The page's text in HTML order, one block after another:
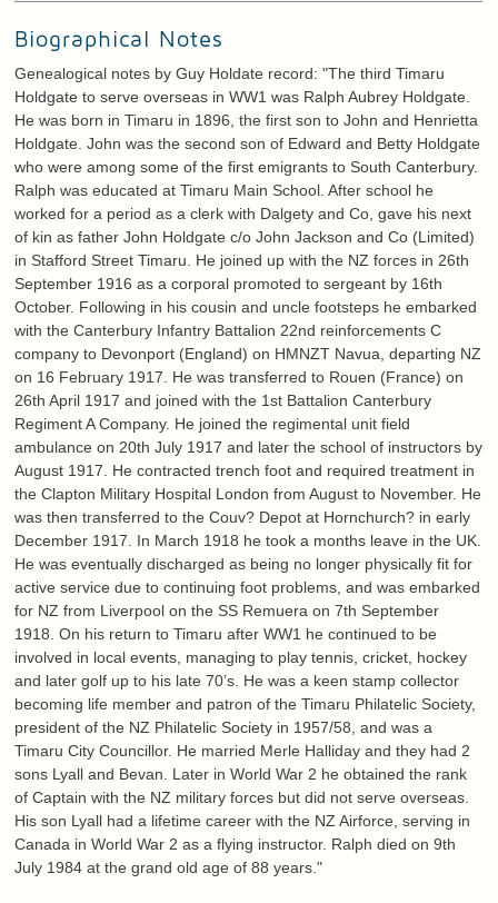
Biographical Notes
Genealogical notes by Guy Holdate record: "The third Timaru
Holdgate to serve overseas in WW1 was Ralph Aubrey Holdgate.
He was born in Timaru in 1896, the first son to John and Henrietta
Holdgate. John was the second son of Edward and Betty Holdgate
who were among some of the first emigrants to South Canterbury.
Ralph was educated at Timaru Main School. After school he
worked for a period as a clerk with Dalgety and Co, gave his next
of kin as father John Holdgate c/o John Jackson and Co (Limited)
in Stafford Street Timaru. He joined up with the NZ forces in 26th
September 1916 as a corporal promoted to sergeant by 16th
October. Following in his cousin and uncle footsteps he embarked
with the Canterbury Infantry Battalion 22nd reinforcements C
company to Devonport (England) on HMNZT Navua, departing NZ
on 16 February 1917. He was transferred to Rouen (France) on
26th April 1917 and joined with the 1st Battalion Canterbury
Regiment A Company. He joined the regimental unit field
ambulance on 20th July 1917 and later the school of instructors by
August 1917. He contracted trench foot and required treatment in
the Clapton Military Hospital London from August to November. He
was then transferred to the Couv? Depot at Hornchurch? in early
December 1917. In March 1918 he took a months leave in the UK.
He was eventually discharged as being no longer physically fit for
active service due to continuing foot problems, and was embarked
for NZ from Liverpool on the SS Remuera on 7th September
1918. On his return to Timaru after WW1 he continued to be
involved in local events, managing to play tennis, cricket, hockey
and later golf up to his late 70’s. He was a keen stamp collector
becoming life member and patron of the Timaru Philatelic Society,
president of the NZ Philatelic Society in 1957/58, and was a
Timaru City Councillor. He married Merle Halliday and they had 2
sons Lyall and Bevan. Later in World War 2 he obtained the rank
of Captain with the NZ military forces but did not serve overseas.
His son Lyall had a lifetime career with the NZ Airforce, serving in
Canada in World War 2 as a flying instructor. Ralph died on 9th
July 1984 at the grand old age of 88 years."